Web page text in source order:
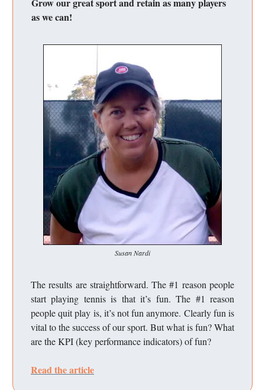
as we can!
Susan Nardi
The results are straightforward. The #1 reason people
start playing tennis is that it’s fun. The #1 reason
people quit play is, it’s not fun anymore. Clearly fun is
vital to the success of our sport. But what is fun? What
are the KPI (key performance indicators) of fun?
Read the article